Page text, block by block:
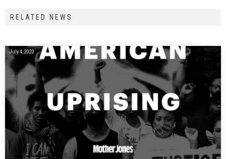
RELATED NEWS
July 4, 2020